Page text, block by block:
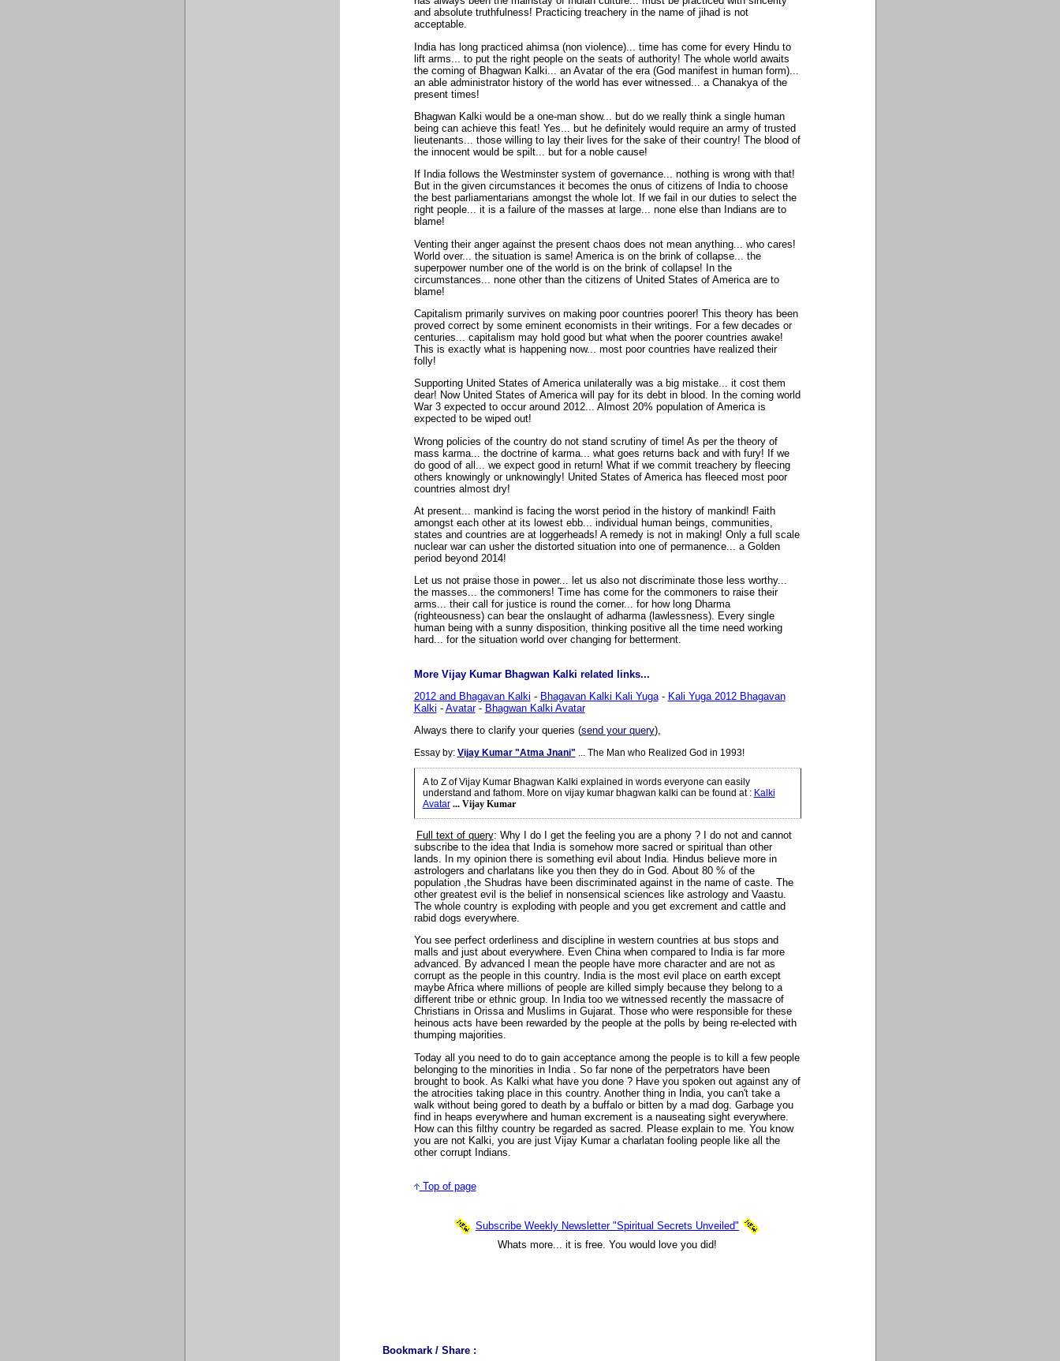
and absolute truthfulness! Practicing treachery in the name of jihad is not
acceptable.
India has long practiced ahimsa (non violence)... time has come for every Hindu to
lift arms... to put the right people on the seats of authority! The whole world awaits
the coming of Bhagwan Kalki... an Avatar of the era (God manifest in human form)...
an able administrator history of the world has ever witnessed... a Chanakya of the
present times!
Bhagwan Kalki would be a one-man show... but do we really think a single human
being can achieve this feat! Yes... but he definitely would require an army of trusted
lieutenants... those willing to lay their lives for the sake of their country! The blood of
the innocent would be spilt... but for a noble cause!
If India follows the Westminster system of governance... nothing is wrong with that!
But in the given circumstances it becomes the onus of citizens of India to choose
the best parliamentarians amongst the whole lot. If we fail in our duties to select the
right people... it is a failure of the masses at large... none else than Indians are to
blame!
Venting their anger against the present chaos does not mean anything... who cares!
World over... the situation is same! America is on the brink of collapse... the
superpower number one of the world is on the brink of collapse! In the
circumstances... none other than the citizens of United States of America are to
blame!
Capitalism primarily survives on making poor countries poorer! This theory has been
proved correct by some eminent economists in their writings. For a few decades or
centuries... capitalism may hold good but what when the poorer countries awake!
This is exactly what is happening now... most poor countries have realized their
folly!
Supporting United States of America unilaterally was a big mistake... it cost them
dear! Now United States of America will pay for its debt in blood. In the coming world
War 3 expected to occur around 2012... Almost 20% population of America is
expected to be wiped out!
Wrong policies of the country do not stand scrutiny of time! As per the theory of
mass karma... the doctrine of karma... what goes returns back and with fury! If we
do good of all... we expect good in return! What if we commit treachery by fleecing
others knowingly or unknowingly! United States of America has fleeced most poor
countries almost dry!
At present... mankind is facing the worst period in the history of mankind! Faith
amongst each other at its lowest ebb... individual human beings, communities,
states and countries are at loggerheads! A remedy is not in making! Only a full scale
nuclear war can usher the distorted situation into one of permanence... a Golden
period beyond 2014!
Let us not praise those in power... let us also not discriminate those less worthy...
the masses... the commoners! Time has come for the commoners to raise their
arms... their call for justice is round the corner... for how long Dharma
(righteousness) can bear the onslaught of adharma (lawlessness). Every single
human being with a sunny disposition, thinking positive all the time need working
hard... for the situation world over changing for betterment.
More Vijay Kumar Bhagwan Kalki related links...
2012 and Bhagavan Kalki - Bhagavan Kalki Kali Yuga- Kali Yuga 2012 Bhagavan
Kalki - Avatar- Bhagwan Kalki Avatar
Always there to clarify your queries (send your query),
Essay by: Vijay Kumar "Atma Jnani" ... The Man who Realized God in 1993!
A to Z of Vijay Kumar Bhagwan Kalki explained in words everyone can easily
understand and fathom. More on vijay kumar bhagwan kalki can be found at : Kalki
Avatar ... Vijay Kumar
Full text of query: Why I do I get the feeling you are a phony ? I do not and cannot
subscribe to the idea that India is somehow more sacred or spiritual than other
lands. In my opinion there is something evil about India. Hindus believe more in
astrologers and charlatans like you then they do in God. About 80 % of the
population ,the Shudras have been discriminated against in the name of caste. The
other greatest evil is the belief in nonsensical sciences like astrology and Vaastu.
The whole country is exploding with people and you get excrement and cattle and
rabid dogs everywhere.
You see perfect orderliness and discipline in western countries at bus stops and
malls and just about everywhere. Even China when compared to India is far more
advanced. By advanced I mean the people have more character and are not as
corrupt as the people in this country. India is the most evil place on earth except
maybe Africa where millions of people are killed simply because they belong to a
different tribe or ethnic group. In India too we witnessed recently the massacre of
Christians in Orissa and Muslims in Gujarat. Those who were responsible for these
heinous acts have been rewarded by the people at the polls by being re-elected with
thumping majorities.
Today all you need to do to gain acceptance among the people is to kill a few people
belonging to the minorities in India . So far none of the perpetrators have been
brought to book. As Kalki what have you done ? Have you spoken out against any of
the atrocities taking place in this country. Another thing in India, you can't take a
walk without being gored to death by a buffalo or bitten by a mad dog. Garbage you
find in heaps everywhere and human excrement is a nauseating sight everywhere.
How can this filthy country be regarded as sacred. Please explain to me. You know
you are not Kalki, you are just Vijay Kumar a charlatan fooling people like all the
other corrupt Indians.
Top of page
Subscribe Weekly Newsletter "Spiritual Secrets Unveiled"
Whats more... it is free. You would love you did!
Bookmark / Share :